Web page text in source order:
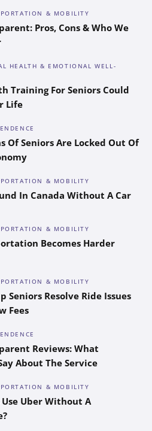
& MOBILITY
Pros, Cons & Who We
HEALTH & EMOTIONAL WELL-
Training For Seniors Could
Life
Of Seniors Are Locked Out Of
& MOBILITY
In Canada Without A Car
& MOBILITY
Becomes Harder
& MOBILITY
Seniors Resolve Ride Issues
Fees
Reviews: What
About The Service
& MOBILITY
Use Uber Without A